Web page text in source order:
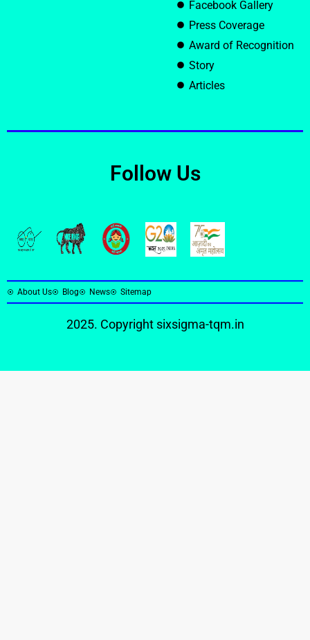
Facebook Gallery
Press Coverage
Award of Recognition
Story
Articles
Follow Us
About Us Blog News Sitemap
2025. Copyright sixsigma-tqm.in